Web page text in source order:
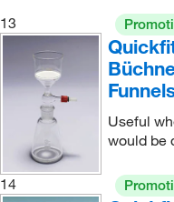
13
Useful
would be
14